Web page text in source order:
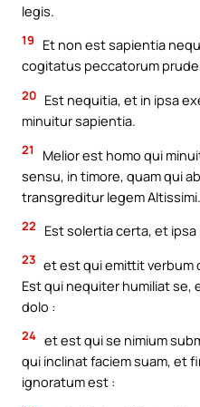
legis.
19
Et non est sapientia
cogitatus peccatorum
20 Est nequitia, et in ipsa
minuitur sapientia.
21
Melior est homo qui
sensu, in timore, quam qui
transgreditur legem Altissimi.
22 Est solertia certa, et ipsa
23 et est qui emittit verbum
Est qui nequiter humiliat
dolo :
24 et est qui se nimium
qui inclinat faciem suam, et
ignoratum est :